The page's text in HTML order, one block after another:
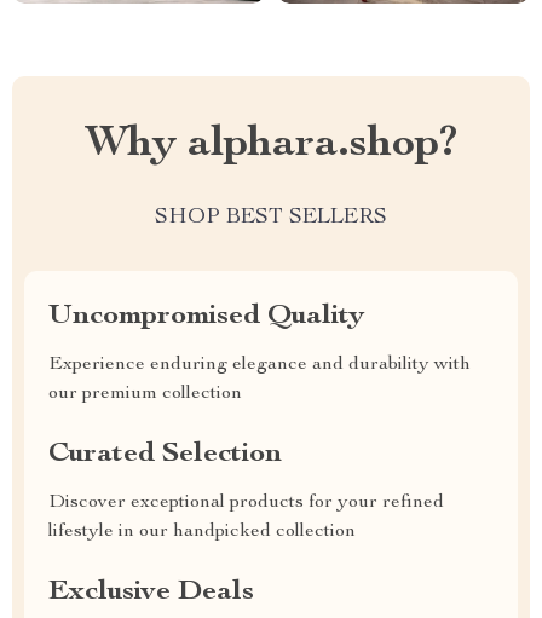
Why alphara.shop?
SHOP BEST SELLERS
Uncompromised Quality
Experience enduring elegance and durability with
our premium collection
Curated Selection
Discover exceptional products for your refined
lifestyle in our handpicked collection
Exclusive Deals